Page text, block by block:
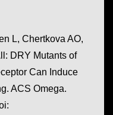
L, Chertkova AO,
DRY Mutants of
Can Induce
ACS Omega.